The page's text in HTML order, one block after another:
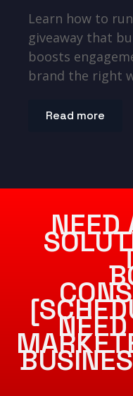
Learn how to
giveaway that
boosts
brand the right
Read more
NEED